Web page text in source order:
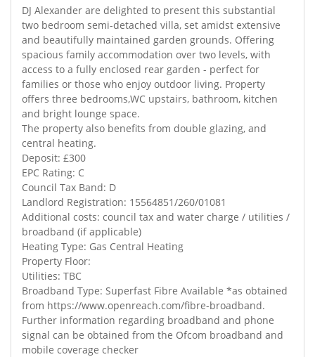
DJ Alexander are delighted to present this substantial
two bedroom semi-detached villa, set amidst extensive
and beautifully maintained garden grounds. Offering
spacious family accommodation over two levels, with
access to a fully enclosed rear garden - perfect for
families or those who enjoy outdoor living. Property
offers three bedrooms,WC upstairs, bathroom, kitchen
and bright lounge space.
The property also benefits from double glazing, and
central heating.
Deposit: £300
EPC Rating: C
Council Tax Band: D
Landlord Registration: 15564851/260/01081
Additional costs: council tax and water charge / utilities /
broadband (if applicable)
Heating Type: Gas Central Heating
Property Floor:
Utilities: TBC
Broadband Type: Superfast Fibre Available *as obtained
from https://www.openreach.com/fibre-broadband.
Further information regarding broadband and phone
signal can be obtained from the Ofcom broadband and
mobile coverage checker